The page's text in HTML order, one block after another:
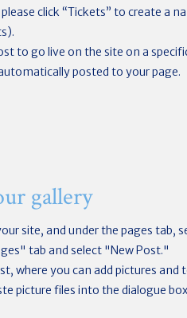
click “Tickets” to create a
to go live on the site on a
posted to your page.
gallery
site, and under the pages tab,
tab and select "New Post."
where you can add pictures
picture files into the dialogue